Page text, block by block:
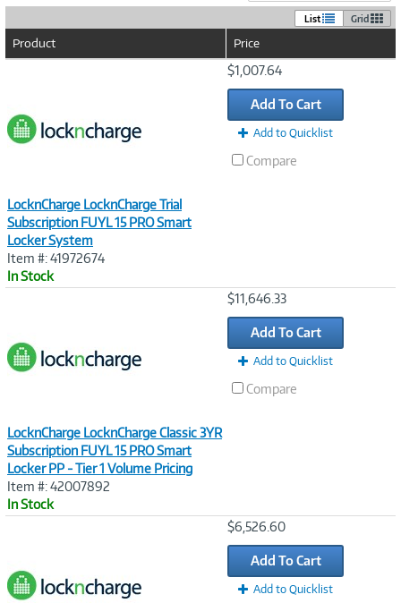
List Grid
Product Price
LocknCharge LocknCharge Trial
Subscription FUYL 15 PRO Smart
Locker System
Item #: 41972674
In Stock
$1,007.64
Add To Cart
Add to Quicklist
Compare
LocknCharge LocknCharge Classic 3YR
Subscription FUYL 15 PRO Smart
Locker PP - Tier 1 Volume Pricing
Item #: 42007892
In Stock
$11,646.33
Add To Cart
Add to Quicklist
Compare
$6,526.60
Add To Cart
Add to Quicklist